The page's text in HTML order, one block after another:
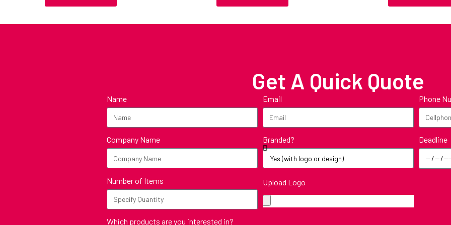
Get A Quick Quote
Name Email Phone
Company Name Branded? Deadline
Number of Items Upload Logo
Which products are you interested in?